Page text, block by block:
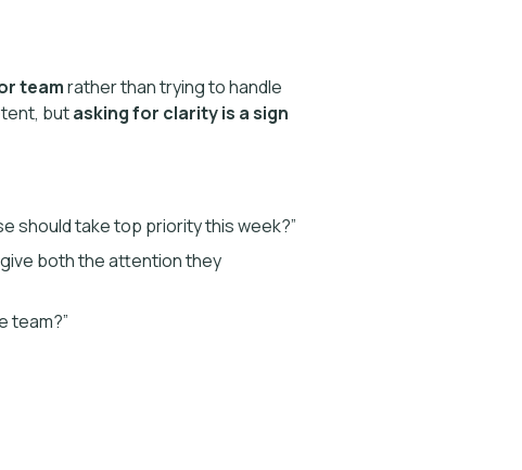
teamrather than trying to handle
butasking for clarity is a sign
should take top priority this week?”
give both the attention they
team?”